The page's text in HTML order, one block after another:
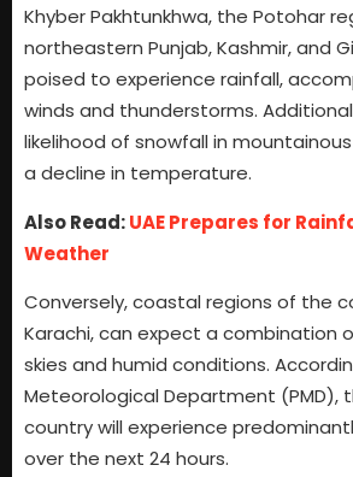
Khyber Pakhtunkhwa, the Potohar
northeastern Punjab, Kashmir, and
poised to experience rainfall,
winds and thunderstorms.
likelihood of snowfall in
a decline in temperature.
Also Read:UAE Prepares for
Weather
Conversely, coastal regions of the
Karachi, can expect a combination
skies and humid conditions.
Meteorological Department (PMD),
country will experience
over the next 24 hours.